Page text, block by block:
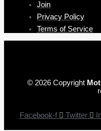
Join
Privacy Policy
Terms of Service
© 2026 Copyright
Facebook-f Twitter